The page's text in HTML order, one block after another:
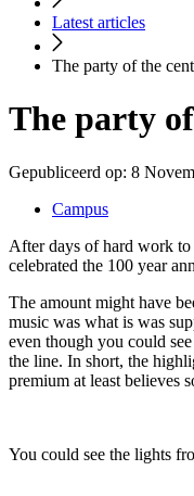
Latest articles
The party of the
The party
Gepubliceerd op: 8
Campus
After days of hard work to
celebrated the 100 year
The amount might have
music was what is was
even though you could
the line. In short, the
premium at least believes
You could see the lights